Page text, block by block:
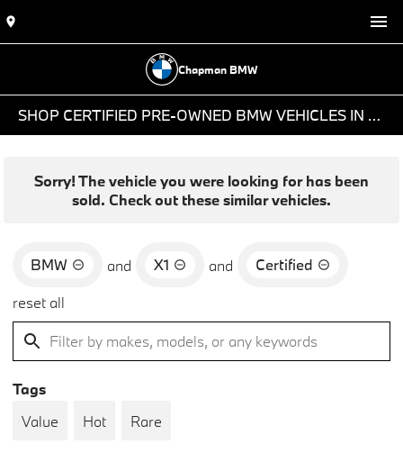
Chapman BMW
SHOP CERTIFIED PRE-OWNED BMW VEHICLES IN PHOENIX, AZ
Sorry! The vehicle you were looking for has been
sold. Check out these similar vehicles.
BMW and X1 and
Certified
reset all
Tags
Value
Hot Rare